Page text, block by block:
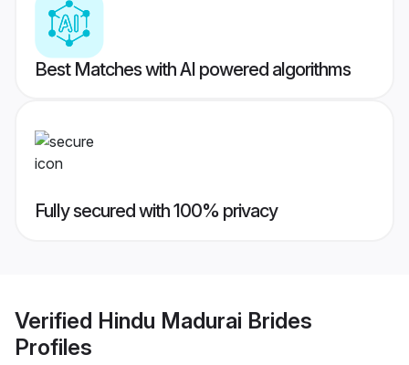
Best Matches with AI powered algorithms
Fully secured with 100% privacy
Verified Hindu Madurai Brides
Profiles